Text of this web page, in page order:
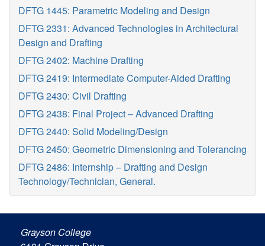
DFTG 1445: Parametric Modeling and Design
DFTG 2331: Advanced Technologies in Architectural
Design and Drafting
DFTG 2402: Machine Drafting
DFTG 2419: Intermediate Computer-Aided Drafting
DFTG 2430: Civil Drafting
DFTG 2438: Final Project – Advanced Drafting
DFTG 2440: Solid Modeling/Design
DFTG 2450: Geometric Dimensioning and Tolerancing
DFTG 2486: Internship – Drafting and Design
Technology/Technician, General.
Grayson College